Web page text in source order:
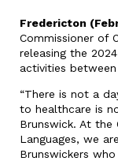
Fredericton
Commissioner of
releasing the
activities between
“There is not a
to healthcare is
Brunswick. At the
Languages, we
Brunswickers